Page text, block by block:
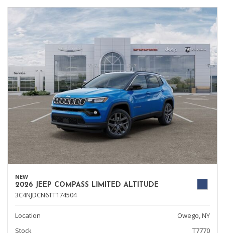
NEW
2026 JEEP COMPASS LIMITED ALTITUDE
3C4NJDCN6TT174504
Location
Owego, NY
Stock
T7770